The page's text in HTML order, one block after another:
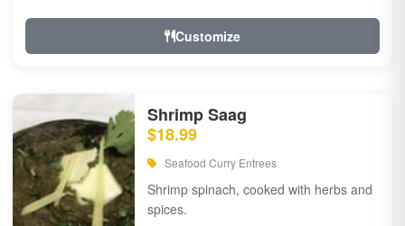
Customize
Shrimp Saag
$18.99
Seafood Curry Entrees
Shrimp spinach, cooked with herbs and
spices.